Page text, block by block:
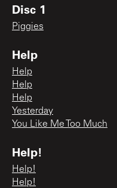
Disc 1
Piggies
Help
Help
Help
Help
Yesterday
You Like Me Too Much
Help!
Help!
Help!